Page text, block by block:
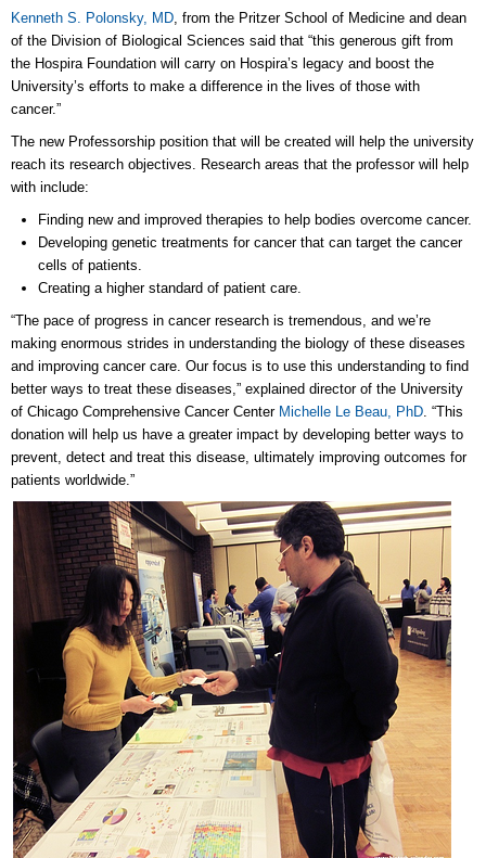
Kenneth S. Polonsky, MD, from the Pritzer School of Medicine and dean
of the Division of Biological Sciences said that “this generous gift from
the Hospira Foundation will carry on Hospira’s legacy and boost the
University’s efforts to make a difference in the lives of those with
cancer.”
The new Professorship position that will be created will help the university
reach its research objectives. Research areas that the professor will help
with include:
Finding new and improved therapies to help bodies overcome cancer.
Developing genetic treatments for cancer that can target the cancer
cells of patients.
Creating a higher standard of patient care.
“The pace of progress in cancer research is tremendous, and we’re
making enormous strides in understanding the biology of these diseases
and improving cancer care. Our focus is to use this understanding to find
better ways to treat these diseases,” explained director of the University
of Chicago Comprehensive Cancer Center Michelle Le Beau, PhD. “This
donation will help us have a greater impact by developing better ways to
prevent, detect and treat this disease, ultimately improving outcomes for
patients worldwide.”